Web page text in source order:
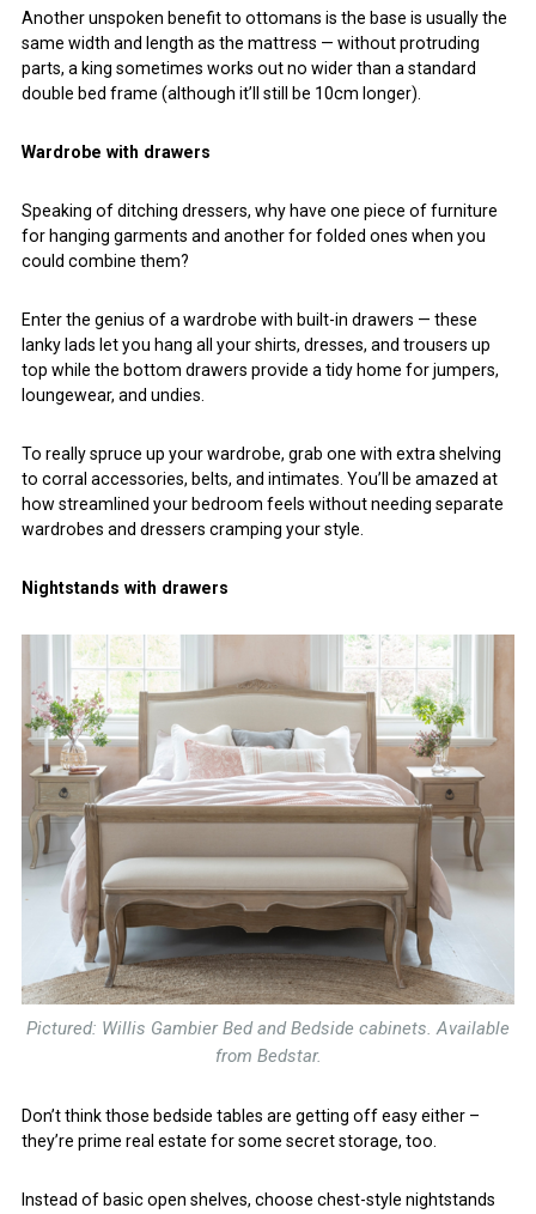
Another unspoken benefit to ottomans is the base is usually the
same width and length as the mattress — without protruding
parts, a king sometimes works out no wider than a standard
double bed frame (although it’ll still be 10cm longer).
Wardrobe with drawers
Speaking of ditching dressers, why have one piece of furniture
for hanging garments and another for folded ones when you
could combine them?
Enter the genius of a wardrobe with built-in drawers — these
lanky lads let you hang all your shirts, dresses, and trousers up
top while the bottom drawers provide a tidy home for jumpers,
loungewear, and undies.
To really spruce up your wardrobe, grab one with extra shelving
to corral accessories, belts, and intimates. You’ll be amazed at
how streamlined your bedroom feels without needing separate
wardrobes and dressers cramping your style.
Nightstands with drawers
Pictured: Willis Gambier Bed and Bedside cabinets. Available
from Bedstar.
Don’t think those bedside tables are getting off easy either –
they’re prime real estate for some secret storage, too.
Instead of basic open shelves, choose chest-style nightstands